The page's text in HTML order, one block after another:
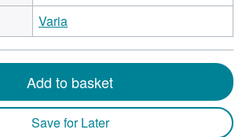
Varia
Add to basket
Save for Later